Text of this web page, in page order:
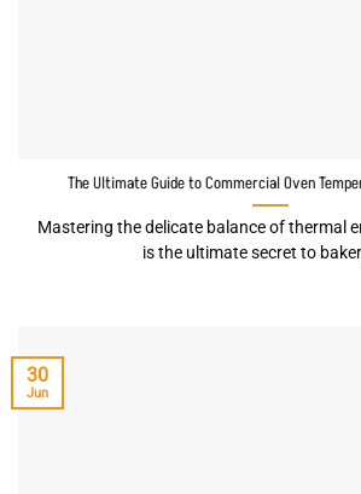
The Ultimate Guide to Commercial Oven
Mastering the delicate balance of thermal
is the ultimate secret to
30
Jun